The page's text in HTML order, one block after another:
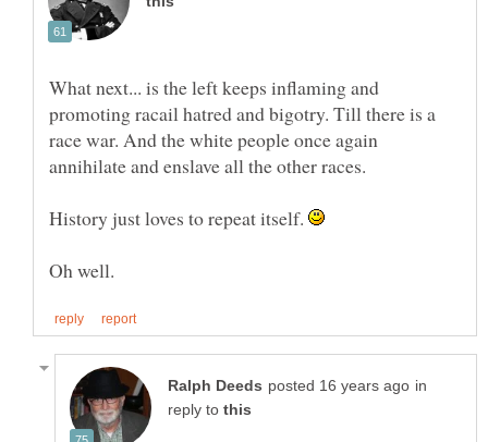
What next... is the left keeps inflaming and
promoting racail hatred and bigotry. Till there is a
race war. And the white people once again
annihilate and enslave all the other races.
History just loves to repeat itself.
in
reply to